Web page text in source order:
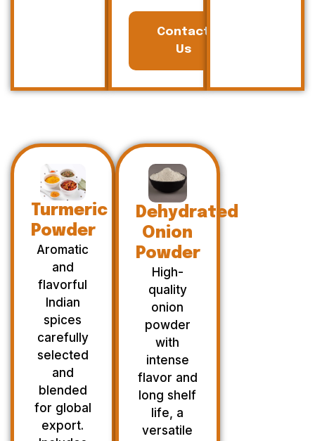
Contact
Us
Turmeric
Powder
Aromatic
and
flavorful
Indian
spices
carefully
selected
and
blended
for global
export.
Dehydrated
Onion
Powder
High-
quality
onion
powder
with
intense
flavor and
long shelf
life, a
versatile